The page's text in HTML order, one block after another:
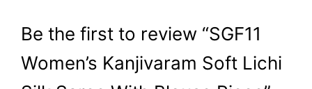
Be the first to review “SGF11
Women’s Kanjivaram Soft Lichi